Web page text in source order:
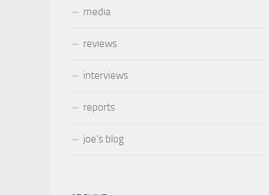
media
reviews
interviews
reports
joe’s blog